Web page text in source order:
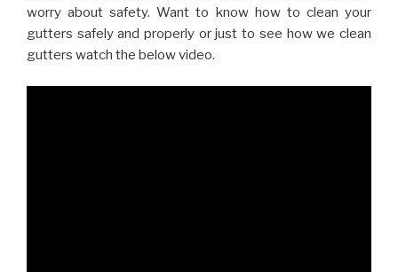
worry about safety. Want to know how to clean your
gutters safely and properly or just to see how we clean
gutters watch the below video.